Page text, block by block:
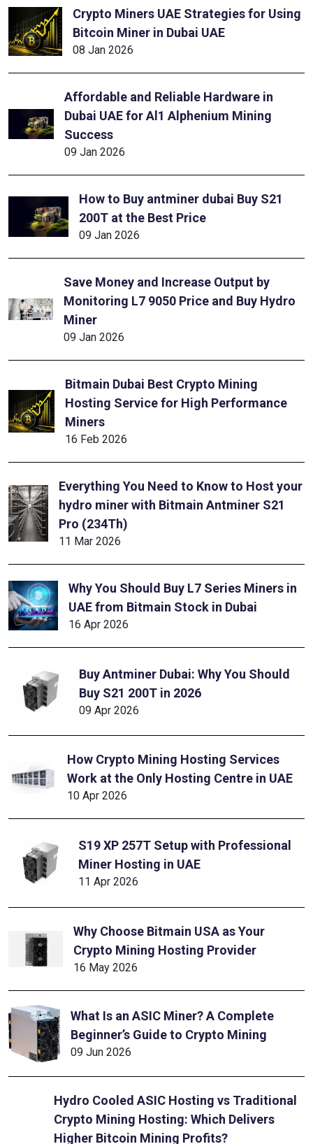
Crypto Miners UAE Strategies for Using
Bitcoin Miner in Dubai UAE
08 Jan 2026
Affordable and Reliable Hardware in
Dubai UAE for Al1 Alphenium Mining
Success
09 Jan 2026
How to Buy antminer dubai Buy S21
200T at the Best Price
09 Jan 2026
Save Money and Increase Output by
Monitoring L7 9050 Price and Buy Hydro
Miner
09 Jan 2026
Bitmain Dubai Best Crypto Mining
Hosting Service for High Performance
Miners
16 Feb 2026
Everything You Need to Know to Host your
hydro miner with Bitmain Antminer S21
Pro (234Th)
11 Mar 2026
Why You Should Buy L7 Series Miners in
UAE from Bitmain Stock in Dubai
16 Apr 2026
Buy Antminer Dubai: Why You Should
Buy S21 200T in 2026
09 Apr 2026
How Crypto Mining Hosting Services
Work at the Only Hosting Centre in UAE
10 Apr 2026
S19 XP 257T Setup with Professional
Miner Hosting in UAE
11 Apr 2026
Why Choose Bitmain USA as Your
Crypto Mining Hosting Provider
16 May 2026
What Is an ASIC Miner? A Complete
Beginner’s Guide to Crypto Mining
09 Jun 2026
Hydro Cooled ASIC Hosting vs Traditional
Crypto Mining Hosting: Which Delivers
Higher Bitcoin Mining Profits?